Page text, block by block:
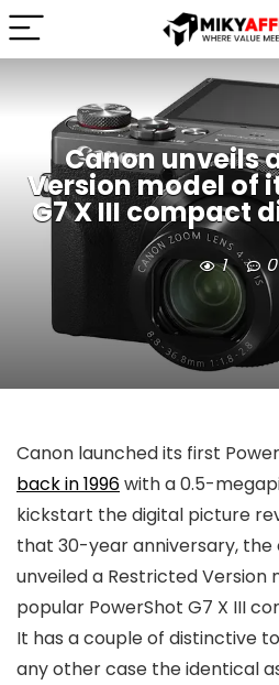
Canon unveils
Version model of
G7 X III compact
1 0
Canon launched its first
back in 1996with a 0.5-
kickstart the digital picture
that 30-year anniversary,
unveiled a Restricted Version
popular PowerShot G7 X III
It has a couple of distinctive
any other case the identical